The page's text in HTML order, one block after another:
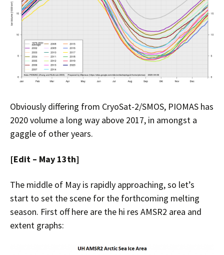
Obviously differing from CryoSat-2/SMOS, PIOMAS has
2020 volume a long way above 2017, in amongst a
gaggle of other years.
[Edit – May 13th]
The middle of May is rapidly approaching, so let’s
start to set the scene for the forthcoming melting
season. First off here are the hi res AMSR2 area and
extent graphs: